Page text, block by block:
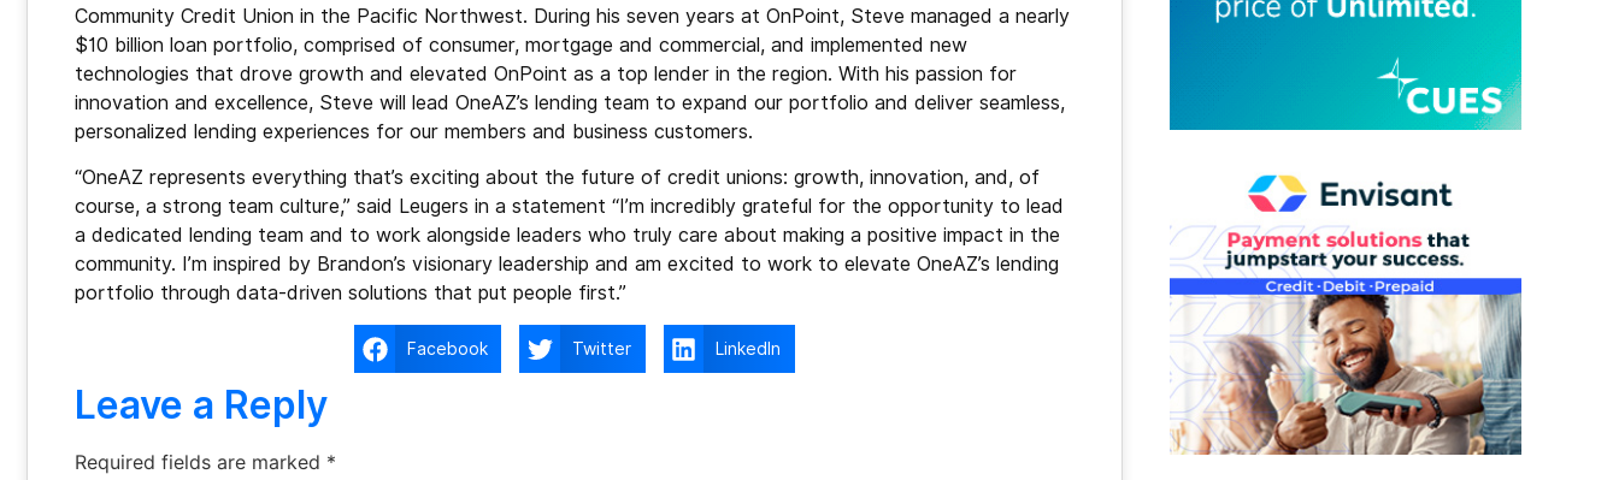
Community Credit Union in the Pacific Northwest. During his seven years at OnPoint, Steve managed a nearly
$10 billion loan portfolio, comprised of consumer, mortgage and commercial, and implemented new
technologies that drove growth and elevated OnPoint as a top lender in the region. With his passion for
innovation and excellence, Steve will lead OneAZ’s lending team to expand our portfolio and deliver seamless,
personalized lending experiences for our members and business customers.
“OneAZ represents everything that’s exciting about the future of credit unions: growth, innovation, and, of
course, a strong team culture,” said Leugers in a statement “I’m incredibly grateful for the opportunity to lead
a dedicated lending team and to work alongside leaders who truly care about making a positive impact in the
community. I’m inspired by Brandon’s visionary leadership and am excited to work to elevate OneAZ’s lending
portfolio through data-driven solutions that put people first.”
Facebook Twitter LinkedIn
Leave a Reply
Required fields are marked *